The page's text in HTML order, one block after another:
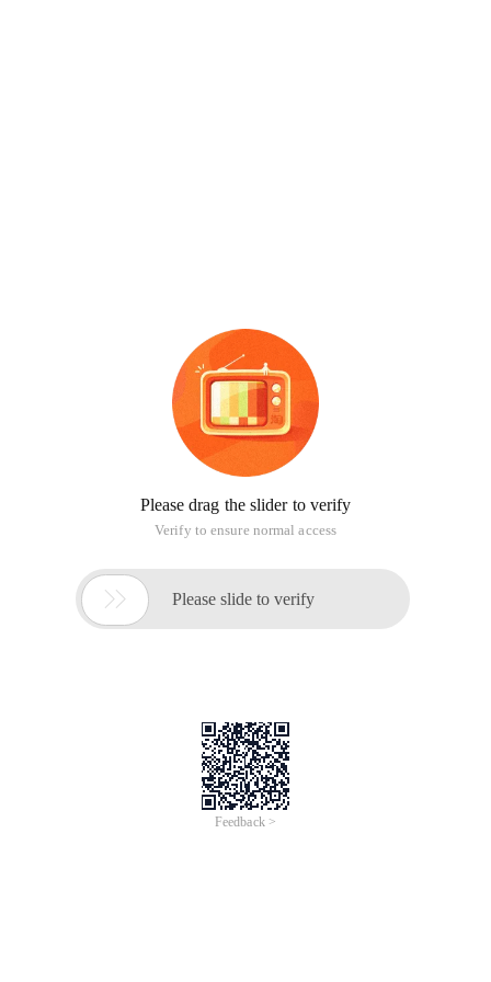
Please drag the slider to verify
Verify to ensure normal access
 Please slide to verify
Feedback >